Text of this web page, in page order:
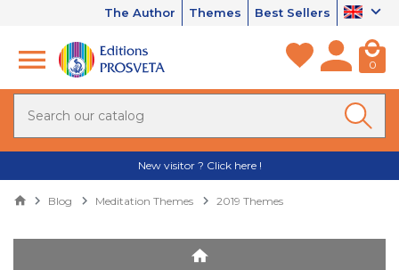
The Author Themes Best Sellers
0
New visitor ? Click here !
Blog Meditation Themes 2019 Themes